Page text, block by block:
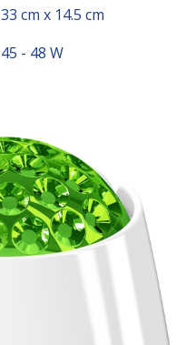
33 cm x 14.5 cm
45 - 48 W